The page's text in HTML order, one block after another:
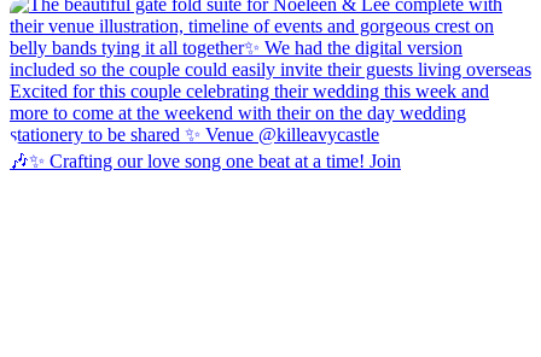
🎶✨ Crafting our love song one beat at a time! Join